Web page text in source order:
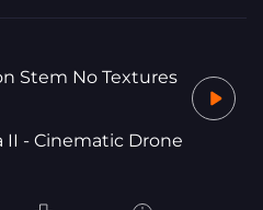
Stem No Textures
II - Cinematic Drone